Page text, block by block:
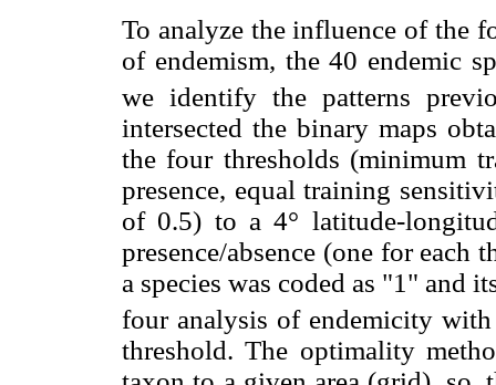
To analyze the influence of the
of endemism, the 40 endemic
we identify the patterns
intersected the binary maps
the four thresholds (minimum
presence, equal training
of 0.5) to a 4° latitude-
presence/absence (one for each
a species was coded as "1" and
four analysis of endemicity
threshold. The optimality